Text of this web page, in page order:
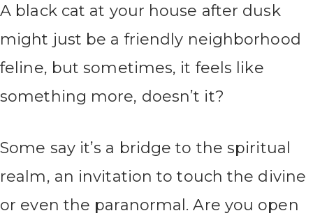
A black cat at your house after dusk
might just be a friendly neighborhood
feline, but sometimes, it feels like
something more, doesn’t it?
Some say it’s a bridge to the spiritual
realm, an invitation to touch the divine
or even the paranormal. Are you open